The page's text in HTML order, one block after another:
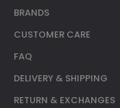
BRANDS
CUSTOMER CARE
FAQ
DELIVERY & SHIPPING
RETURN & EXCHANGES